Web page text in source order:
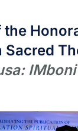
the
Sacred